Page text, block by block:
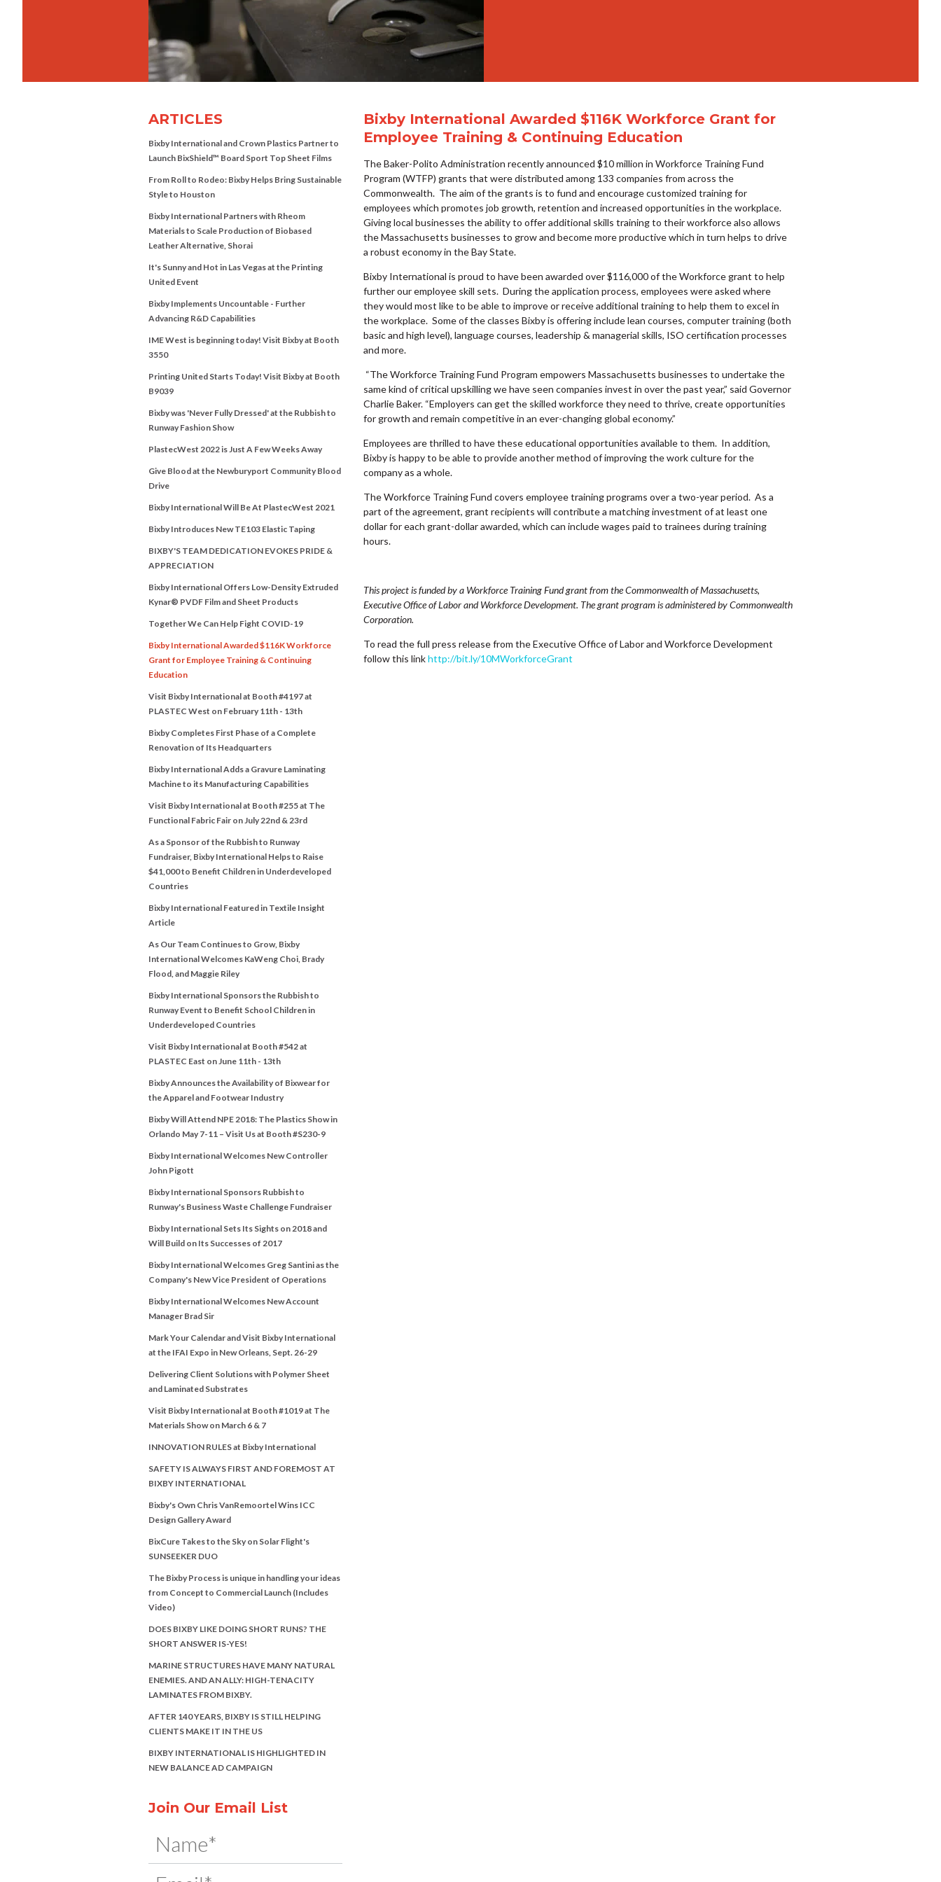
ARTICLES
Bixby International and Crown Plastics Partner to
Launch BixShield™ Board Sport Top Sheet Films
From Roll to Rodeo: Bixby Helps Bring Sustainable
Style to Houston
Bixby International Partners with Rheom
Materials to Scale Production of Biobased
Leather Alternative, Shorai
It's Sunny and Hot in Las Vegas at the Printing
United Event
Bixby Implements Uncountable - Further
Advancing R&D Capabilities
IME West is beginning today! Visit Bixby at Booth
3550
Printing United Starts Today! Visit Bixby at Booth
B9039
Bixby was 'Never Fully Dressed' at the Rubbish to
Runway Fashion Show
PlastecWest 2022 is Just A Few Weeks Away
Give Blood at the Newburyport Community Blood
Drive
Bixby International Will Be At PlastecWest 2021
Bixby Introduces New TE103 Elastic Taping
BIXBY'S TEAM DEDICATION EVOKES PRIDE &
APPRECIATION
Bixby International Offers Low-Density Extruded
Kynar® PVDF Film and Sheet Products
Together We Can Help Fight COVID-19
Bixby International Awarded $116K Workforce
Grant for Employee Training & Continuing
Education
Visit Bixby International at Booth #4197 at
PLASTEC West on February 11th - 13th
Bixby Completes First Phase of a Complete
Renovation of Its Headquarters
Bixby International Adds a Gravure Laminating
Machine to its Manufacturing Capabilities
Visit Bixby International at Booth #255 at The
Functional Fabric Fair on July 22nd & 23rd
As a Sponsor of the Rubbish to Runway
Fundraiser, Bixby International Helps to Raise
$41,000 to Benefit Children in Underdeveloped
Countries
Bixby International Featured in Textile Insight
Article
As Our Team Continues to Grow, Bixby
International Welcomes KaWeng Choi, Brady
Flood, and Maggie Riley
Bixby International Sponsors the Rubbish to
Runway Event to Benefit School Children in
Underdeveloped Countries
Visit Bixby International at Booth #542 at
PLASTEC East on June 11th - 13th
Bixby Announces the Availability of Bixwear for
the Apparel and Footwear Industry
Bixby Will Attend NPE 2018: The Plastics Show in
Orlando May 7-11 – Visit Us at Booth #S230-9
Bixby International Welcomes New Controller
John Pigott
Bixby International Sponsors Rubbish to
Runway's Business Waste Challenge Fundraiser
Bixby International Sets Its Sights on 2018 and
Will Build on Its Successes of 2017
Bixby International Welcomes Greg Santini as the
Company's New Vice President of Operations
Bixby International Welcomes New Account
Manager Brad Sir
Mark Your Calendar and Visit Bixby International
at the IFAI Expo in New Orleans, Sept. 26-29
Delivering Client Solutions with Polymer Sheet
and Laminated Substrates
Visit Bixby International at Booth #1019 at The
Materials Show on March 6 & 7
INNOVATION RULES at Bixby International
SAFETY IS ALWAYS FIRST AND FOREMOST AT
BIXBY INTERNATIONAL
Bixby's Own Chris VanRemoortel Wins ICC
Design Gallery Award
BixCure Takes to the Sky on Solar Flight's
SUNSEEKER DUO
The Bixby Process is unique in handling your ideas
from Concept to Commercial Launch (Includes
Video)
DOES BIXBY LIKE DOING SHORT RUNS? THE
SHORT ANSWER IS-YES!
MARINE STRUCTURES HAVE MANY NATURAL
ENEMIES. AND AN ALLY: HIGH-TENACITY
LAMINATES FROM BIXBY.
AFTER 140 YEARS, BIXBY IS STILL HELPING
CLIENTS MAKE IT IN THE US
BIXBY INTERNATIONAL IS HIGHLIGHTED IN
NEW BALANCE AD CAMPAIGN
Join Our Email List
Bixby International Awarded $116K Workforce Grant for
Employee Training & Continuing Education
The Baker-Polito Administration recently announced $10 million in Workforce Training Fund
Program (WTFP) grants that were distributed among 133 companies from across the
Commonwealth. The aim of the grants is to fund and encourage customized training for
employees which promotes job growth, retention and increased opportunities in the workplace.
Giving local businesses the ability to offer additional skills training to their workforce also allows
the Massachusetts businesses to grow and become more productive which in turn helps to drive
a robust economy in the Bay State.
Bixby International is proud to have been awarded over $116,000 of the Workforce grant to help
further our employee skill sets. During the application process, employees were asked where
they would most like to be able to improve or receive additional training to help them to excel in
the workplace. Some of the classes Bixby is offering include lean courses, computer training (both
basic and high level), language courses, leadership & managerial skills, ISO certification processes
and more.
“The Workforce Training Fund Program empowers Massachusetts businesses to undertake the
same kind of critical upskilling we have seen companies invest in over the past year,” said Governor
Charlie Baker. “Employers can get the skilled workforce they need to thrive, create opportunities
for growth and remain competitive in an ever-changing global economy.”
Employees are thrilled to have these educational opportunities available to them. In addition,
Bixby is happy to be able to provide another method of improving the work culture for the
company as a whole.
The Workforce Training Fund covers employee training programs over a two-year period. As a
part of the agreement, grant recipients will contribute a matching investment of at least one
dollar for each grant-dollar awarded, which can include wages paid to trainees during training
hours.
This project is funded by a Workforce Training Fund grant from the Commonwealth of Massachusetts,
Executive Office of Labor and Workforce Development. The grant program is administered by Commonwealth
Corporation.
To read the full press release from the Executive Office of Labor and Workforce Development
follow this linkhttp://bit.ly/10MWorkforceGrant